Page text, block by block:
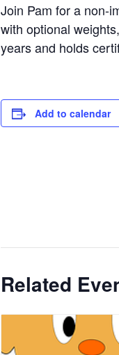
Join Pam for a non-
with optional
years and holds
Add to calendar
Related